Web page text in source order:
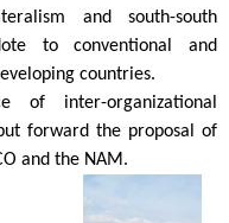
and south-south
to conventional and
countries.
of inter-organizational
forward the proposal of
and the NAM.